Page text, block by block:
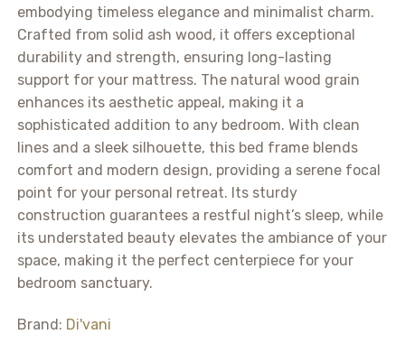
embodying timeless elegance and minimalist charm.
Crafted from solid ash wood, it offers exceptional
durability and strength, ensuring long-lasting
support for your mattress. The natural wood grain
enhances its aesthetic appeal, making it a
sophisticated addition to any bedroom. With clean
lines and a sleek silhouette, this bed frame blends
comfort and modern design, providing a serene focal
point for your personal retreat. Its sturdy
construction guarantees a restful night’s sleep, while
its understated beauty elevates the ambiance of your
space, making it the perfect centerpiece for your
bedroom sanctuary.
Brand: Di'vani